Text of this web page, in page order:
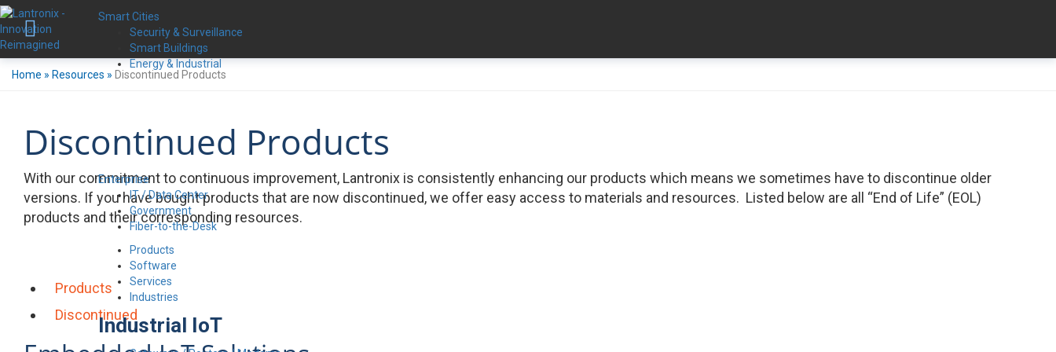
Smart Cities
Security & Surveillance
Smart Buildings
Energy & Industrial
Enterprise
IT / Data Center
Government
Fiber-to-the-Desk
Products
Software
Services
Industries
Industrial IoT
Home » Resources » Discontinued Products
Discontinued Products
With our commitment to continuous improvement, Lantronix is consistently enhancing our products which means we sometimes have to discontinue older
versions. If you have bought products that are now discontinued, we offer easy access to materials and resources. Listed below are all “End of Life” (EOL)
products and their corresponding resources.
Products
Discontinued